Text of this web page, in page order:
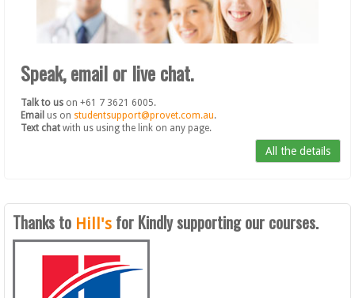
Speak, email or live chat.
Talk to us on +61 7 3621 6005.
Email us on studentsupport@provet.com.au.
Text chat with us using the link on any page.
All the details
Thanks to Hill's for Kindly supporting our courses.